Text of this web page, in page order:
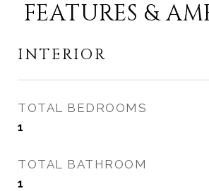
FEATURES &
INTERIOR
TOTAL BEDROOMS
1
TOTAL BATHROOM
1